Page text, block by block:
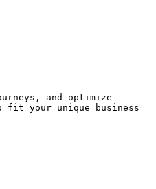
and optimize
fit your unique business